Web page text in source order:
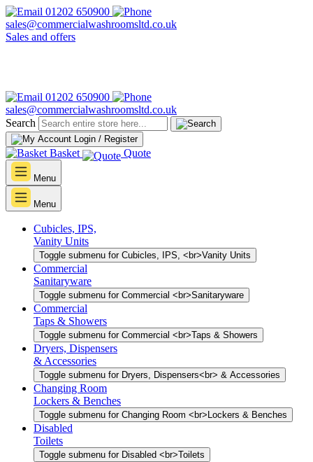
01202 650900
sales@commercialwashroomsltd.co.uk
Sales and offers
01202 650900
sales@commercialwashroomsltd.co.uk
Search
Login / Register
Basket Quote
Menu
Menu
Cubicles, IPS,
Vanity Units
Toggle submenu for Cubicles, IPS, <br>Vanity Units
Commercial
Sanitaryware
Toggle submenu for Commercial <br>Sanitaryware
Commercial
Taps & Showers
Toggle submenu for Commercial <br>Taps & Showers
Dryers, Dispensers
& Accessories
Toggle submenu for Dryers, Dispensers<br> & Accessories
Changing Room
Lockers & Benches
Toggle submenu for Changing Room <br>Lockers & Benches
Disabled
Toilets
Toggle submenu for Disabled <br>Toilets